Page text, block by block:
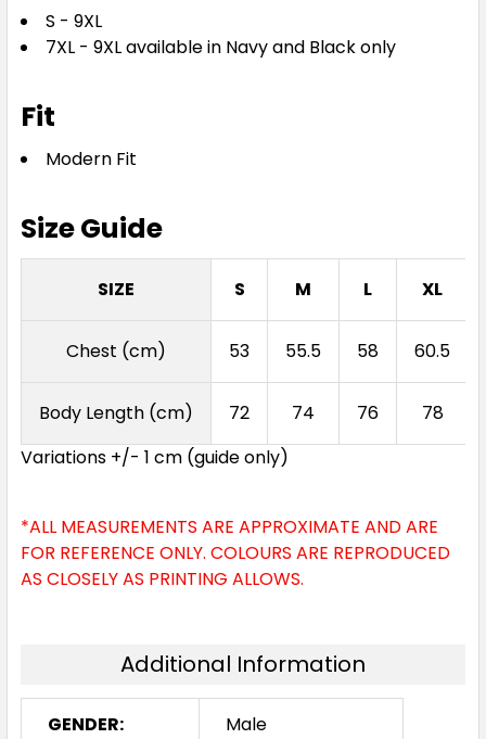
S - 9XL
7XL - 9XL available in Navy and Black only
Fit
Modern Fit
Size Guide
SIZE S M L XL
Chest (cm) 53 55.5 58 60.5
Body Length (cm) 72 74 76
78
Variations +/- 1 cm (guide only)
*ALL MEASUREMENTS ARE APPROXIMATE AND ARE
FOR REFERENCE ONLY. COLOURS ARE REPRODUCED
AS CLOSELY AS PRINTING ALLOWS.
Additional Information
GENDER: Male